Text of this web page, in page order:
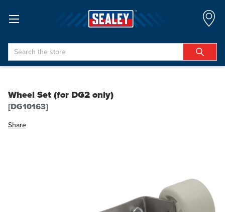
Search
Wheel Set (for DG2 only)
[DG10163]
Share